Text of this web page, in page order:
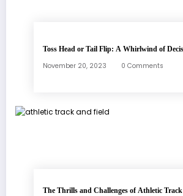
Toss Head or Tail Flip: A Whirlwind of
November 20, 2023 0 Comments
The Thrills and Challenges of Athletic